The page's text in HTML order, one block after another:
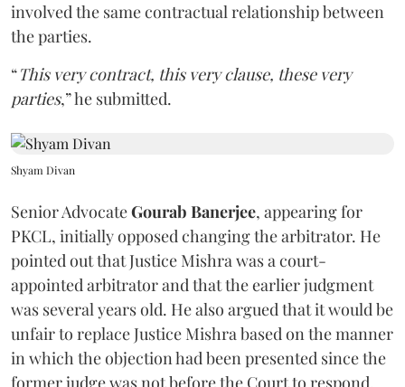
involved the same contractual relationship between
the parties.
“This very contract, this very clause, these very
parties,” he submitted.
Shyam Divan
Senior AdvocateGourab Banerjee, appearing for
PKCL, initially opposed changing the arbitrator. He
pointed out that Justice Mishra was a court-
appointed arbitrator and that the earlier judgment
was several years old. He also argued that it would be
unfair to replace Justice Mishra based on the manner
in which the objection had been presented since the
former judge was not before the Court to respond.